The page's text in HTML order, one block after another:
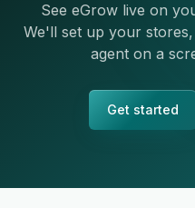
See eGrow live on
We'll set up your
agent on a
Get started